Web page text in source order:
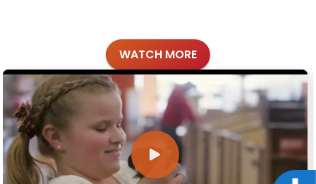
WATCH MORE